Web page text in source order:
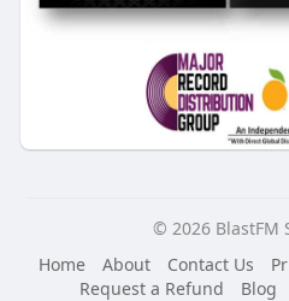
© 2026 BlastFM
Home
About Contact Us
Request a Refund
Blog